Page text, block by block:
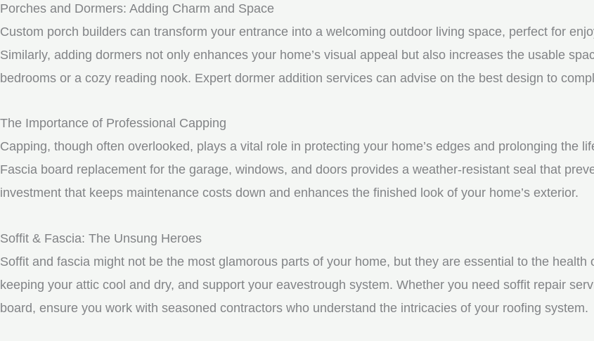
Porches and Dormers: Adding Charm and Space
Custom porch builders can transform your entrance into a welcoming outdoor living space, perfect for
Similarly, adding dormers not only enhances your home’s visual appeal but also increases the usable
bedrooms or a cozy reading nook. Expert dormer addition services can advise on the best design to
The Importance of Professional Capping
Capping, though often overlooked, plays a vital role in protecting your home’s edges and prolonging the
Fascia board replacement for the garage, windows, and doors provides a weather-resistant seal that
investment that keeps maintenance costs down and enhances the finished look of your home’s exterior.
Soffit & Fascia: The Unsung Heroes
Soffit and fascia might not be the most glamorous parts of your home, but they are essential to the
keeping your attic cool and dry, and support your eavestrough system. Whether you need soffit repair
board, ensure you work with seasoned contractors who understand the intricacies of your roofing system.